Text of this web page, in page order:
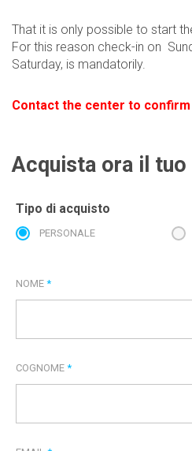
That it is only possible to start
For this reason check-in on
Saturday, is mandatorily.
Contact the center to
Acquista ora il
Tipo di acquisto
PERSONALE
NOME *
COGNOME *